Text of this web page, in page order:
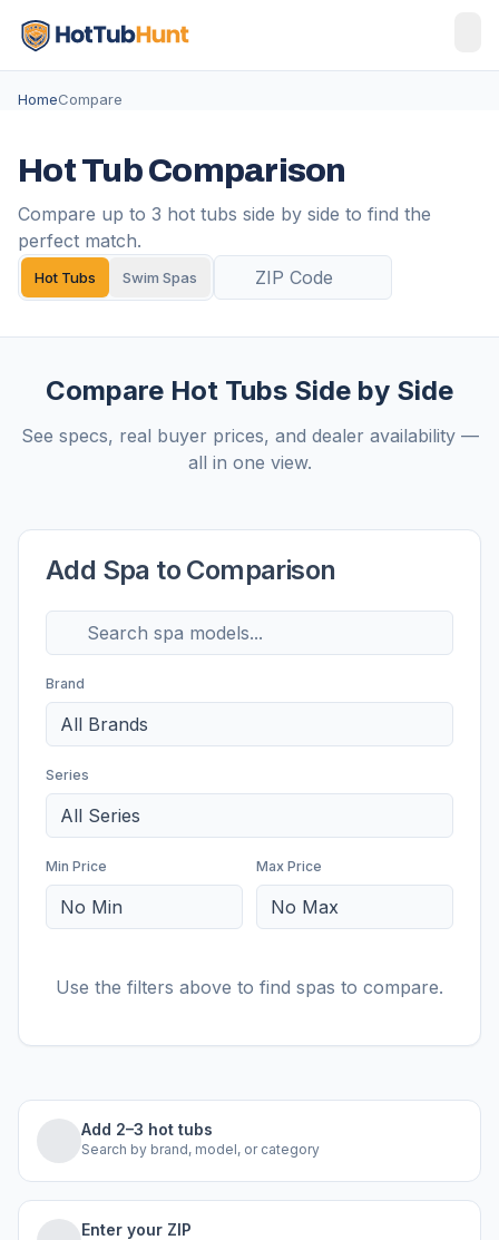
HomeCompare
Hot Tub Comparison
Compare up to 3 hot tubs side by side to find the
perfect match.
Hot Tubs Swim Spas
Compare Hot Tubs Side by Side
See specs, real buyer prices, and dealer availability —
all in one view.
Add Spa to Comparison
Brand
All Brands
Series
All Series
Min Price
No Min
Max Price
No Max
Use the filters above to find spas to compare.
Add 2–3 hot tubs
Search by brand, model, or category
Enter your ZIP